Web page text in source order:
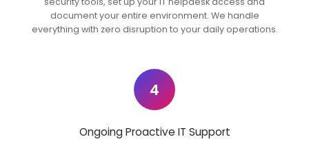
document your entire environment. We handle
everything with zero disruption to your daily operations.
4
Ongoing Proactive IT Support